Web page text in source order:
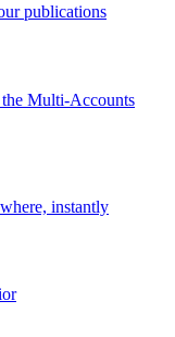
publications
Multi-Accounts
instantly